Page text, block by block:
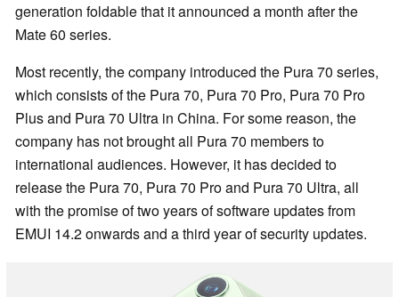
generation foldable that it announced a month after the
Mate 60 series.
Most recently, the company introduced the Pura 70 series,
which consists of the Pura 70, Pura 70 Pro, Pura 70 Pro
Plus and Pura 70 Ultra in China. For some reason, the
company has not brought all Pura 70 members to
international audiences. However, it has decided to
release the Pura 70, Pura 70 Pro and Pura 70 Ultra, all
with the promise of two years of software updates from
EMUI 14.2 onwards and a third year of security updates.